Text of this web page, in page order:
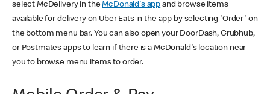
select McDelivery in theMcDonald's app and browse items
available for delivery on Uber Eats in the app by selecting 'Order' on
the bottom menu bar. You can also open your DoorDash, Grubhub,
or Postmates apps to learn if there is a McDonald's location near
you to browse menu items to order.